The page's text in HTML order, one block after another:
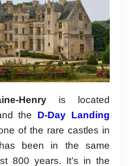
Henry is located
the D-Day Landing
of the rare castles in
been in the same
800 years. It’s in the